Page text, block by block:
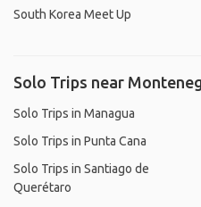
South Korea Meet Up
Solo Trips near
Solo Trips in Managua
Solo Trips in Punta Cana
Solo Trips in Santiago de
Querétaro